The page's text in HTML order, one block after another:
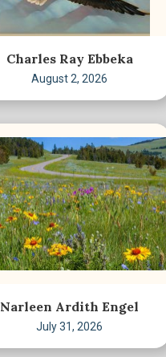
Charles Ray Ebbeka
August 2, 2026
Narleen Ardith Engel
July 31, 2026